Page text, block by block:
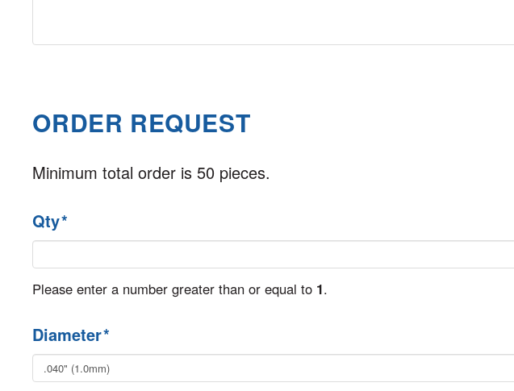
ORDER REQUEST
Minimum total order is 50 pieces.
Qty*
Please enter a number greater than or equal to 1.
Diameter*